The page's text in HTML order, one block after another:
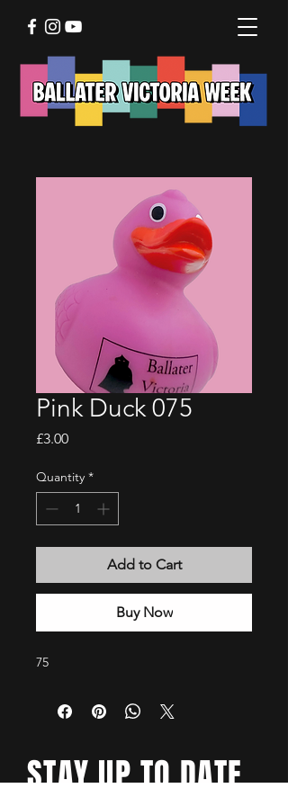
Pink Duck 075
£3.00Price
Quantity *
Add to Cart
Buy Now
75
STAY UP TO DATE